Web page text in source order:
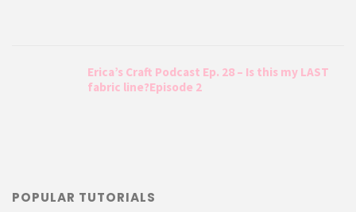
Erica’s Craft Podcast Ep. 28 – Is this my LAST
fabric line?Episode 2
POPULAR TUTORIALS